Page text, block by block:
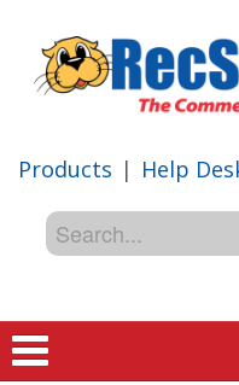
Products | Help